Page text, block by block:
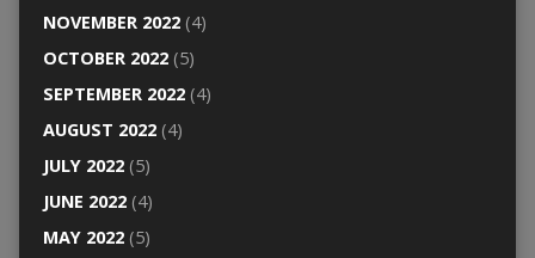
NOVEMBER 2022(4)
OCTOBER 2022(5)
SEPTEMBER 2022(4)
AUGUST 2022(4)
JULY 2022(5)
JUNE 2022(4)
MAY 2022(5)